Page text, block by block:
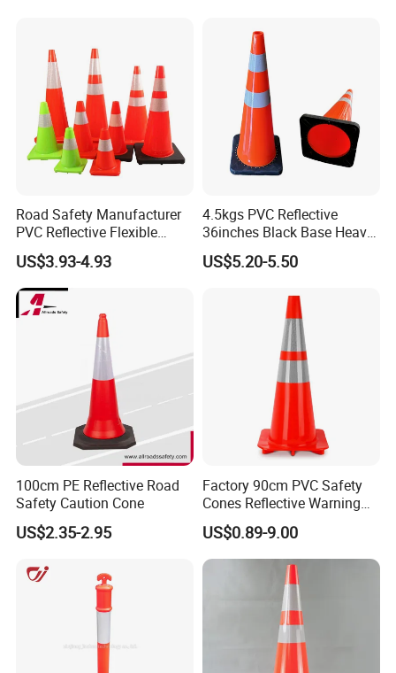
Resilient cones quickly regain shape after impact.
Road Safety Manufacturer
PVC Reflective Flexible
Traffic Cone
US$3.93-4.93
4.5kgs PVC Reflective
36inches Black Base Heavy
Traffic Cone
US$5.20-5.50
100cm PE Reflective Road
Safety Caution Cone
US$2.35-2.95
Factory 90cm PVC Safety
Cones Reflective Warning
Products Flexible Barricade
Traffic Cone
US$0.89-9.00